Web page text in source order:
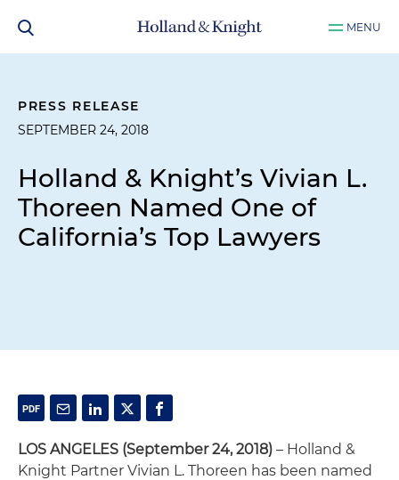
MENU
PRESS RELEASE
SEPTEMBER 24, 2018
Holland & Knight’s Vivian L.
Thoreen Named One of
California’s Top Lawyers
LOS ANGELES (September 24, 2018) – Holland &
Knight Partner Vivian L. Thoreen has been named